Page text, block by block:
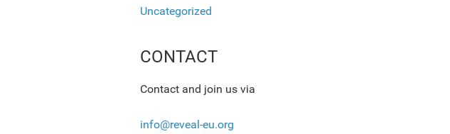
Uncategorized
CONTACT
Contact and join us via
info@reveal-eu.org